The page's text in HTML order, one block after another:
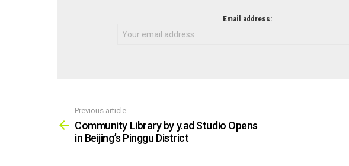
Email address:
more
Previous article
Community Library by y.ad Studio Opens
in Beijing’s Pinggu District